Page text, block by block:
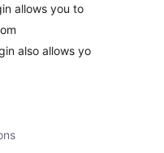
allows you to
also allows yo